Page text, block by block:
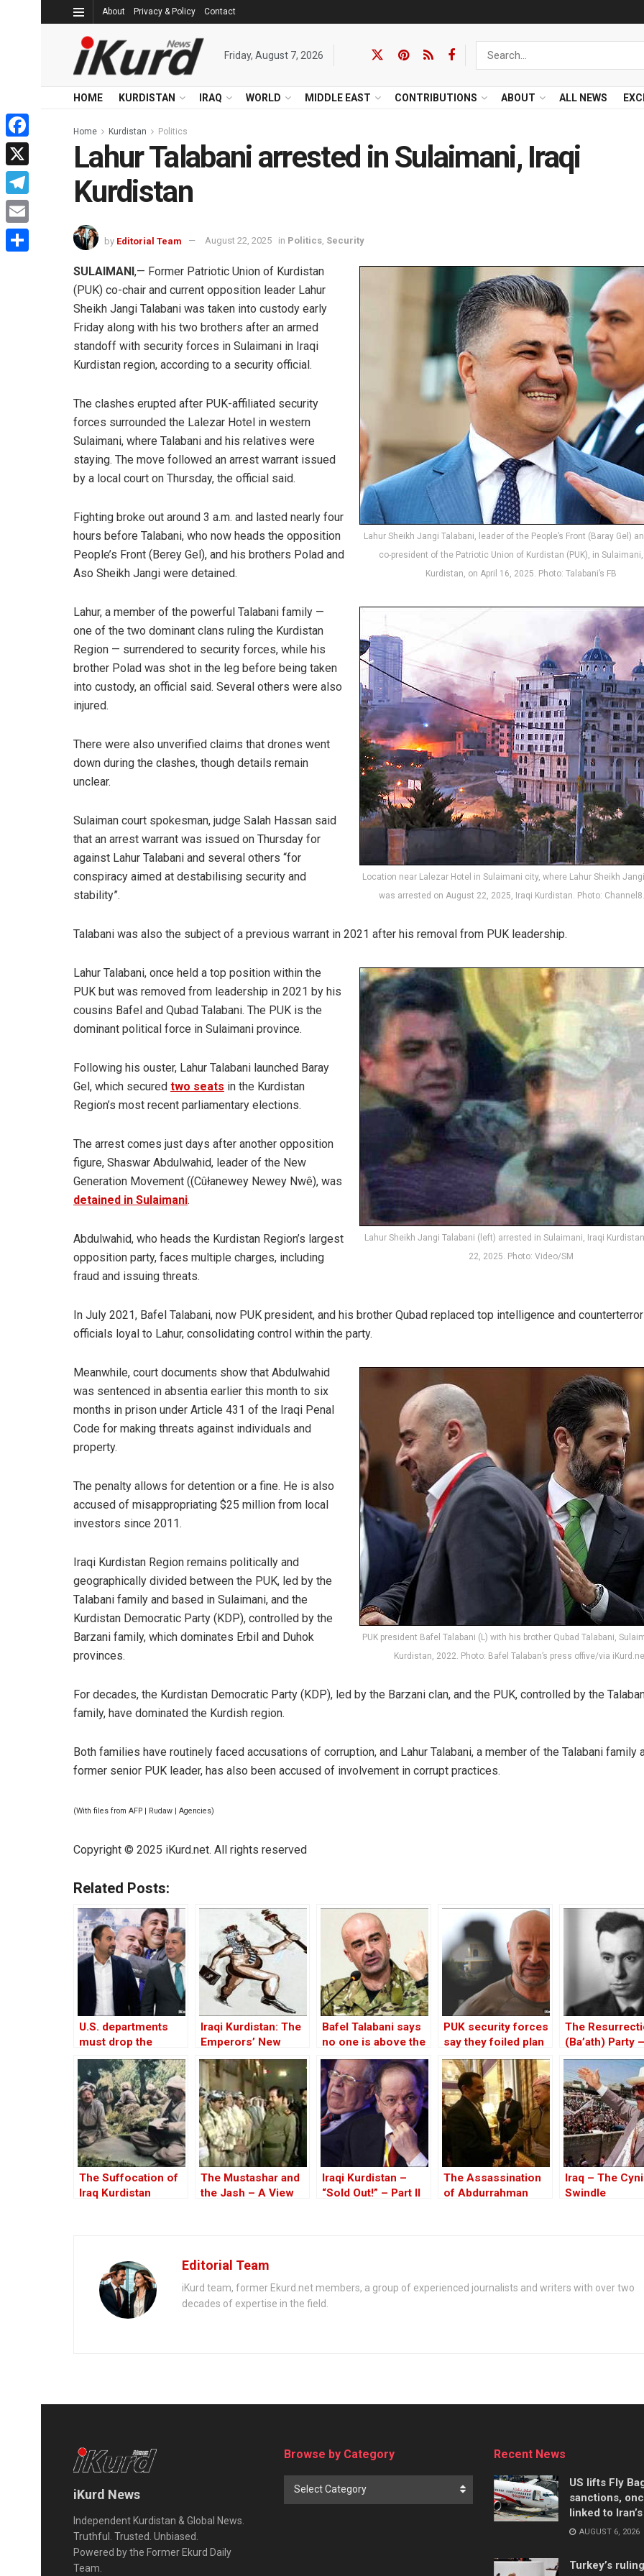
About Privacy & Policy Contact
Friday, August 7, 2026
HOME KURDISTAN IRAQ WORLD MIDDLE EAST CONTRIBUTIONS ABOUT ALL NEWS
Home Kurdistan Politics
Lahur Talabani arrested in Sulaimani, Iraqi
Kurdistan
by Editorial Team August 22, 2025 in Politics, Security
Lahur Sheikh Jangi Talabani, leader of the People’s Front (Baray Gel)
co-president of the Patriotic Union of Kurdistan (PUK), in
Kurdistan, on April 16, 2025. Photo: Talabani’s FB
SULAIMANI,— Former Patriotic Union of Kurdistan
(PUK) co-chair and current opposition leader Lahur
Sheikh Jangi Talabani was taken into custody early
Friday along with his two brothers after an armed
standoff with security forces in Sulaimani in Iraqi
Kurdistan region, according to a security official.
The clashes erupted after PUK-affiliated security
forces surrounded the Lalezar Hotel in western
Sulaimani, where Talabani and his relatives were
staying. The move followed an arrest warrant issued
by a local court on Thursday, the official said.
Fighting broke out around 3 a.m. and lasted nearly four
hours before Talabani, who now heads the opposition
People’s Front (Berey Gel), and his brothers Polad and
Aso Sheikh Jangi were detained.
Location near Lalezar Hotel in Sulaimani city, where Lahur Sheikh
was arrested on August 22, 2025, Iraqi Kurdistan. Photo:
Lahur, a member of the powerful Talabani family —
one of the two dominant clans ruling the Kurdistan
Region — surrendered to security forces, while his
brother Polad was shot in the leg before being taken
into custody, an official said. Several others were also
injured.
There were also unverified claims that drones went
down during the clashes, though details remain
unclear.
Sulaiman court spokesman, judge Salah Hassan said
that an arrest warrant was issued on Thursday for
against Lahur Talabani and several others “for
conspiracy aimed at destabilising security and
stability”.
Talabani was also the subject of a previous warrant in 2021 after his removal from PUK leadership.
Lahur Sheikh Jangi Talabani (left) arrested in Sulaimani, Iraqi
22, 2025. Photo: Video/SM
Lahur Talabani, once held a top position within the
PUK but was removed from leadership in 2021 by his
cousins Bafel and Qubad Talabani. The PUK is the
dominant political force in Sulaimani province.
Following his ouster, Lahur Talabani launched Baray
Gel, which secured two seats in the Kurdistan
Region’s most recent parliamentary elections.
The arrest comes just days after another opposition
figure, Shaswar Abdulwahid, leader of the New
Generation Movement ((Cûłanewey Newey Nwê), was
detained in Sulaimani.
Abdulwahid, who heads the Kurdistan Region’s largest
opposition party, faces multiple charges, including
fraud and issuing threats.
In July 2021, Bafel Talabani, now PUK president, and his brother Qubad replaced top intelligence and
officials loyal to Lahur, consolidating control within the party.
PUK president Bafel Talabani (L) with his brother Qubad Talabani,
Kurdistan, 2022. Photo: Bafel Talaban’s press offive/via
Meanwhile, court documents show that Abdulwahid
was sentenced in absentia earlier this month to six
months in prison under Article 431 of the Iraqi Penal
Code for making threats against individuals and
property.
The penalty allows for detention or a fine. He is also
accused of misappropriating $25 million from local
investors since 2011.
Iraqi Kurdistan Region remains politically and
geographically divided between the PUK, led by the
Talabani family and based in Sulaimani, and the
Kurdistan Democratic Party (KDP), controlled by the
Barzani family, which dominates Erbil and Duhok
provinces.
For decades, the Kurdistan Democratic Party (KDP), led by the Barzani clan, and the PUK, controlled by the
family, have dominated the Kurdish region.
Both families have routinely faced accusations of corruption, and Lahur Talabani, a member of the Talabani family
former senior PUK leader, has also been accused of involvement in corrupt practices.
(With files from AFP | Rudaw | Agencies)
Copyright © 2025 iKurd.net. All rights reserved
Related Posts:
U.S. departments
must drop the
“Kurds will be
Kurds” mindset
Iraqi Kurdistan: The
Emperors’ New
Clothes
Bafel Talabani says
no one is above the
law, commenting on
Lalezar events
PUK security forces
say they foiled plan
to kill Bafel Talabani
The
(Ba’ath) Party –
Before the
War
The Suffocation of
Iraq Kurdistan
The Mustashar and
the Jash – A View
Iraqi Kurdistan –
“Sold Out!” – Part II
The Assassination
of Abdurrahman
Iraq – The
Swindle
Editorial Team
iKurd team, former Ekurd.net members, a group of experienced journalists and writers with over two
decades of expertise in the field.
iKurd News
Independent Kurdistan & Global News.
Truthful. Trusted. Unbiased.
Powered by the Former Ekurd Daily
Team.
Browse by Category
Select Category
Recent News
US lifts Fly
sanctions,
linked to
AUGUST 6, 2026
Turkey’s ruling
Facebook
X
Telegram
Email